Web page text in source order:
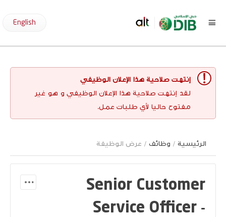
English
إنتهت صلاحية هذا الإعلان الوظيفي
لقد إنتهت صلاحية هذا الإعلان الوظيفي و هو غير
مفتوح حاليا لأي طلبات عمل.
الرئيسية / وظائف / عرض الوظيفة
Senior Customer
Service Officer -